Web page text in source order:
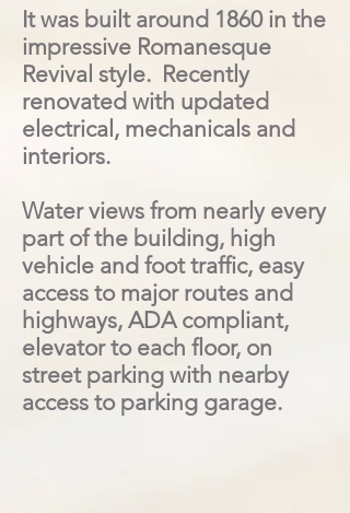
It was built around 1860 in the
impressive Romanesque
Revival style. Recently
renovated with updated
electrical, mechanicals and
interiors.
Water views from nearly every
part of the building, high
vehicle and foot traffic, easy
access to major routes and
highways, ADA compliant,
elevator to each floor, on
street parking with nearby
access to parking garage.